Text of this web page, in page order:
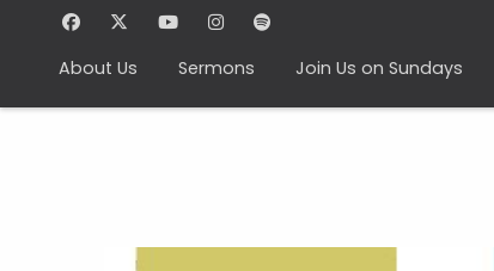
About Us Sermons Join Us on Sundays